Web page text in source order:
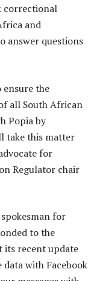
correctional
and
answer questions
ensure the
all South African
Popia by
take this matter
for
Regulator chair
for
to the
recent update
with Facebook